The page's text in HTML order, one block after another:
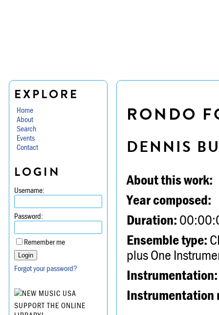
EXPLORE
Home
About
Search
Events
Contact
LOGIN
Username:
Password:
Remember me
Forgot your password?
SUPPORT THE ONLINE
RONDO
DENNIS
About this work:
Year composed:
Duration:
Ensemble type:
plus One
Instrumentation:
Instrumentation